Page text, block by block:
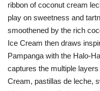
ribbon of coconut cream
play on sweetness and
smoothened by the rich
Ice Cream then draws
Pampanga with the Halo-
captures the multiple
Cream, pastillas de leche,